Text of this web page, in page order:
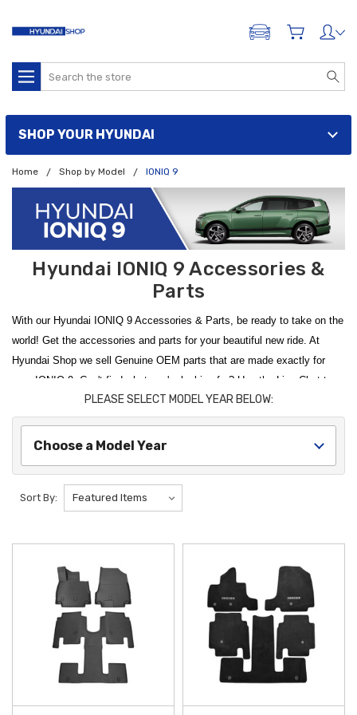
ADD A VEHICLE
Search
SHOP YOUR HYUNDAI
Home Shop by Model IONIQ 9
Hyundai IONIQ 9 Accessories &
Parts
With our Hyundai IONIQ 9 Accessories & Parts, be ready to take on the
world! Get the accessories and parts for your beautiful new ride. At
Hyundai Shop we sell Genuine OEM parts that are made exactly for
your IONIQ 9. Can't find what you're looking for? Use the Live Chat to
talk to someone from our support team. They'll be more than happy to
help you find what you're looking for. And check back often as we
continue to build out our catalog for the Hyundai IONIQ 9.
Protect and personalize your brand-new three-row electric SUV with our
premium selection of2026 Hyundai IONIQ 9 Accessories and Parts
To keep your cabin in showroom condition, the
and spills with their durable, deep-channeled design. For the cargo area,
2026 Hyundai IONIQ 9 Cargo Tray
offers a custom-fit rubberized
surface that prevents your gear from damaging the interior carpet,
making it an essential upgrade for families and adventurers alike.
Enhance the utility and exterior styling of your vehicle with components
designed specifically for the latest
HyundaiEV platform. The
2026
Hyundai IONIQ 9 Crossbars
integrate seamlessly with your roof rails,
PLEASE SELECT MODEL YEAR BELOW:
Choose a Model Year
Sort By: